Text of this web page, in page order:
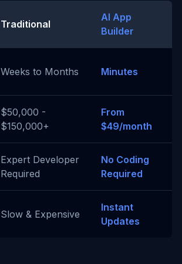
Traditional
AI App
Builder
Weeks to Months Minutes
$50,000 -
$150,000+
From
$49/month
Expert Developer
Required
No Coding
Required
Slow & Expensive
Instant
Updates